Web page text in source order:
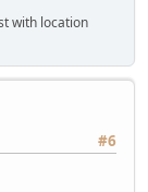
with location
#6